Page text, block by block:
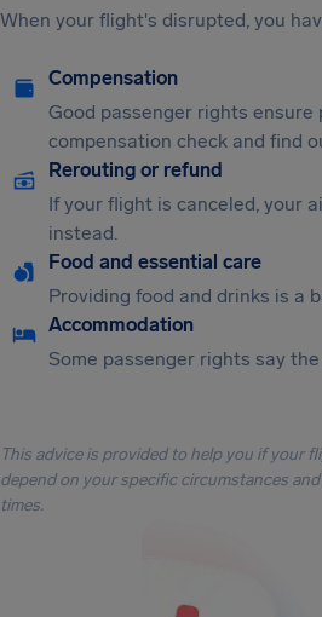
When your flight's disrupted, you
Compensation
Good passenger rights
compensation check and find
Rerouting or refund
If your flight is canceled, your
instead.
Food and essential care
Providing food and drinks is a
Accommodation
Some passenger rights say
This advice is provided to help you if your
depend on your specific circumstances
times.